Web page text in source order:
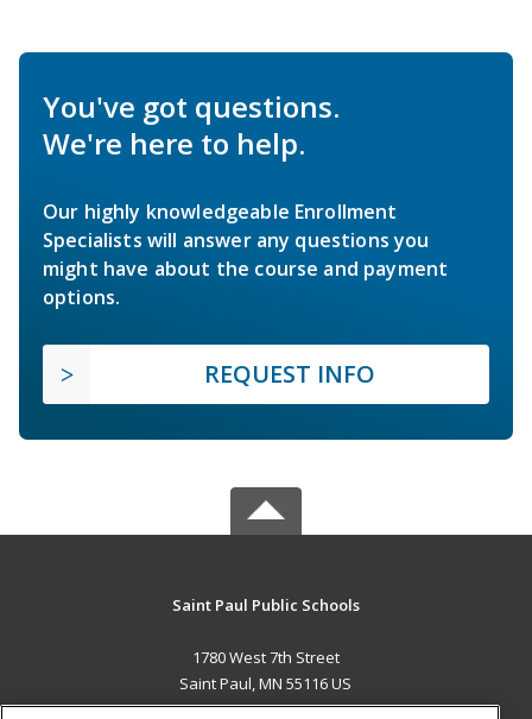
You've got questions.
We're here to help.
Our highly knowledgeable Enrollment
Specialists will answer any questions you
might have about the course and payment
options.
REQUEST INFO
Saint Paul Public Schools
1780 West 7th Street
Saint Paul, MN 55116 US